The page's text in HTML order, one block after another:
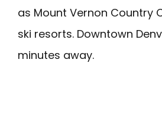
as Mount Vernon Country
ski resorts. Downtown
minutes away.